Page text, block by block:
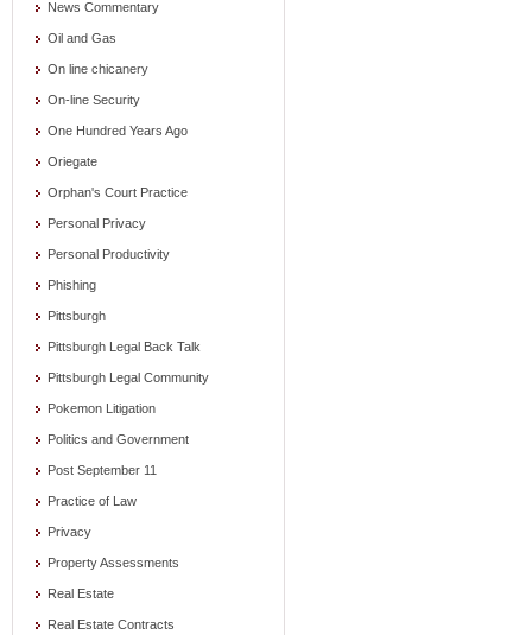
News Commentary
Oil and Gas
On line chicanery
On-line Security
One Hundred Years Ago
Oriegate
Orphan's Court Practice
Personal Privacy
Personal Productivity
Phishing
Pittsburgh
Pittsburgh Legal Back Talk
Pittsburgh Legal Community
Pokemon Litigation
Politics and Government
Post September 11
Practice of Law
Privacy
Property Assessments
Real Estate
Real Estate Contracts